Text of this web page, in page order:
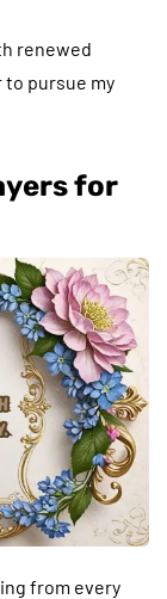
renewed
pursue my
for
from every